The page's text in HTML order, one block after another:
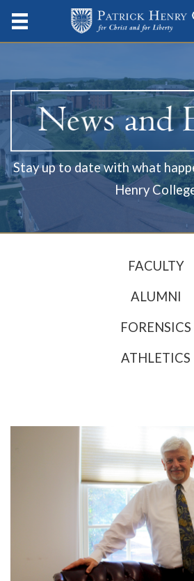
Stay up to date with what
Henry
FACULTY
ALUMNI
FORENSICS
ATHLETICS